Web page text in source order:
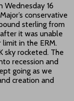
Wednesday 16
conservative
sterling from
it was unable
in the ERM.
sky rocketed. The
recession and
going as we
creation and